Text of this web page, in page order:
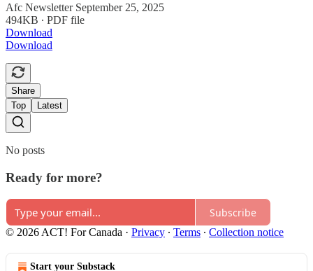
Afc Newsletter September 25, 2025
494KB ∙ PDF file
Download
Download
Share
Top
Latest
No posts
Ready for more?
Subscribe
© 2026 ACT! For Canada · Privacy ∙ Terms ∙ Collection notice
Start your Substack